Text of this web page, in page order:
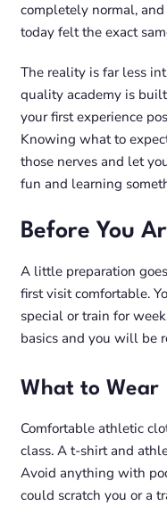
completely normal,
today felt the exact
The reality is far less
quality academy is
your first experience
Knowing what to
those nerves and let
fun and learning
Before You
A little preparation
first visit comfortable.
special or train for
basics and you will be
What to Wear
Comfortable athletic
class. A t-shirt and
Avoid anything with
could scratch you or a